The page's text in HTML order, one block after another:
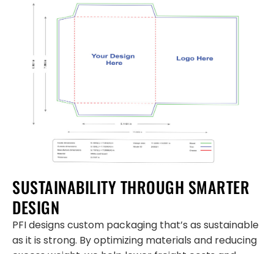
SUSTAINABILITY THROUGH SMARTER
DESIGN
PFI designs custom packaging that’s as sustainable
as it is strong. By optimizing materials and reducing